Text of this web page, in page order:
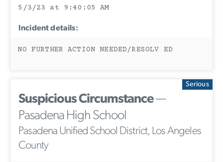
5/3/23 at 9:40:05 AM
Incident details:
NO FURTHER ACTION NEEDED/RESOLV ED
Serious
Suspicious Circumstance—
Pasadena High School
Pasadena Unified School District, Los Angeles
County